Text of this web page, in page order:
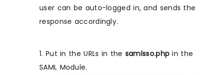
user can be auto-logged in, and sends the
response accordingly.
1. Put in the URLs in the samlsso.php in the
SAML Module.